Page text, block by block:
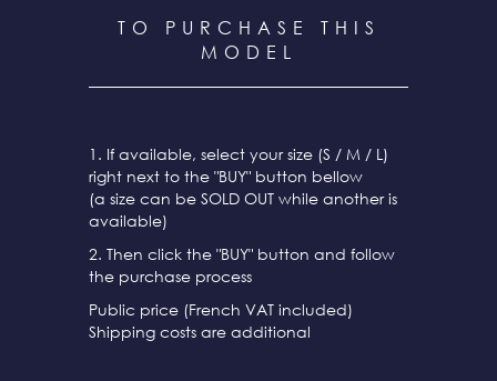
TO PURCHASE THIS
MODEL
1. If available, select your size (S / M / L)
right next to the "BUY" button bellow
(a size can be SOLD OUT while another is
available)
2. Then click the "BUY" button and follow
the purchase process
Public price (French VAT included)
Shipping costs are additional